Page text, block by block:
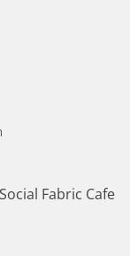
Social Fabric Cafe